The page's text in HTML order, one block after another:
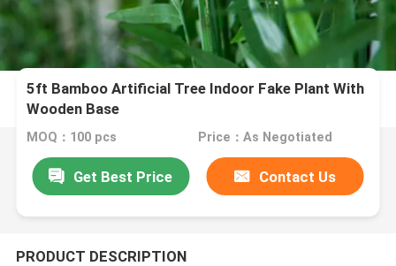
5ft Bamboo Artificial Tree Indoor Fake Plant With
Wooden Base
MOQ：100 pcs Price：As Negotiated
Get Best Price Contact Us
PRODUCT DESCRIPTION